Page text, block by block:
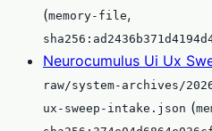
(memory-file,
Neurocumulus Ui Ux
raw/system-archives/
ux-sweep-intake.json (